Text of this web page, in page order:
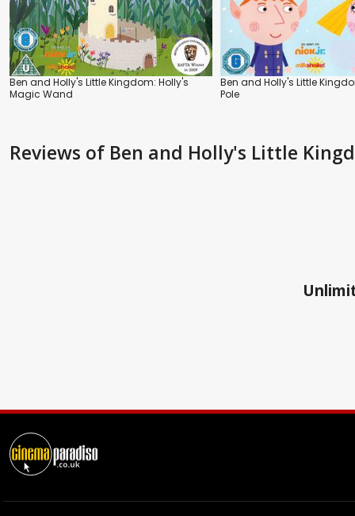
Ben and Holly's Little Kingdom: Holly's
Magic Wand
Ben and Holly's Little
Pole
Reviews of Ben and Holly's Little